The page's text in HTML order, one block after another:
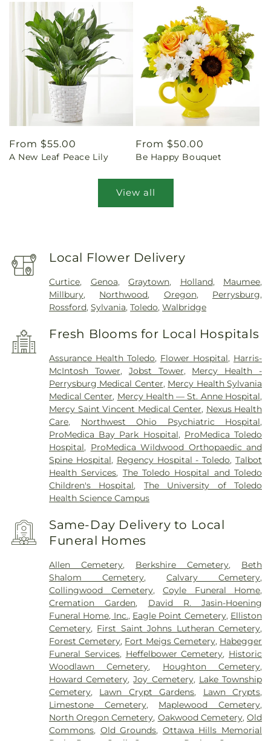
Regular
price
From $55.00
A New Leaf Peace Lily
Regular
price
From $50.00
Be Happy Bouquet
View all
Local Flower Delivery
Curtice, Genoa,Graytown, Holland, Maumee,
Millbury, Northwood, Oregon, Perrysburg,
Rossford,Sylvania,Toledo,Walbridge
Fresh Blooms for Local Hospitals
Assurance Health Toledo, Flower Hospital, Harris-
McIntosh Tower, Jobst Tower, Mercy Health -
Perrysburg Medical Center, Mercy Health Sylvania
Medical Center, Mercy Health — St. Anne Hospital,
Mercy Saint Vincent Medical Center, Nexus Health
Care, Northwest Ohio Psychiatric Hospital,
ProMedica Bay Park Hospital, ProMedica Toledo
Hospital, ProMedica Wildwood Orthopaedic and
Spine Hospital, Regency Hospital - Toledo,Talbot
Health Services, The Toledo Hospital and Toledo
Children's Hospital, The University of Toledo
Health Science Campus
Same-Day Delivery to Local
Funeral Homes
Allen Cemetery, Berkshire Cemetery, Beth
Shalom Cemetery,Calvary Cemetery,
Collingwood Cemetery,Coyle Funeral Home,
Cremation Garden, David R. Jasin-Hoening
Funeral Home, Inc., Eagle Point Cemetery, Elliston
Cemetery, First Saint Johns Lutheran Cemetery,
Forest Cemetery, Fort Meigs Cemetery, Habegger
Funeral Services, Heffelbower Cemetery, Historic
Woodlawn Cemetery, Houghton Cemetery,
Howard Cemetery,Joy Cemetery, Lake Township
Cemetery, Lawn Crypt Gardens, Lawn Crypts,
Limestone Cemetery, Maplewood Cemetery,
North Oregon Cemetery, Oakwood Cemetery,Old
Commons, Old Grounds, Ottawa Hills Memorial
Park
Porta Coeli Cemetery Ravine Cemetery